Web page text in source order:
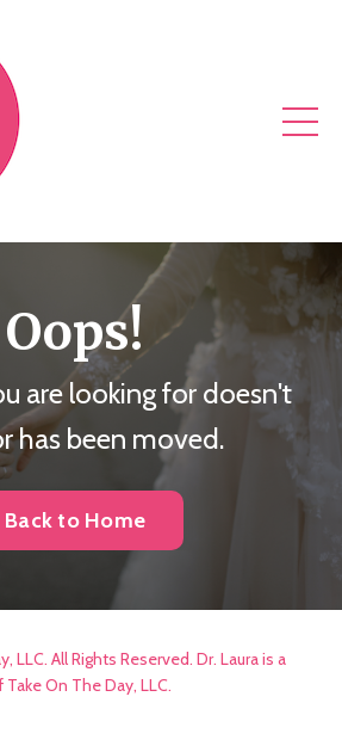
Oops!
are looking for doesn't
has been moved.
Back to Home
LLC. All Rights Reserved. Dr. Laura is a
On The Day, LLC.